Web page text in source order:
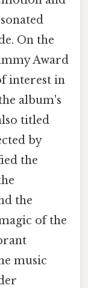
On the
Award
interest in
album's
titled
by
the
the
of the
music